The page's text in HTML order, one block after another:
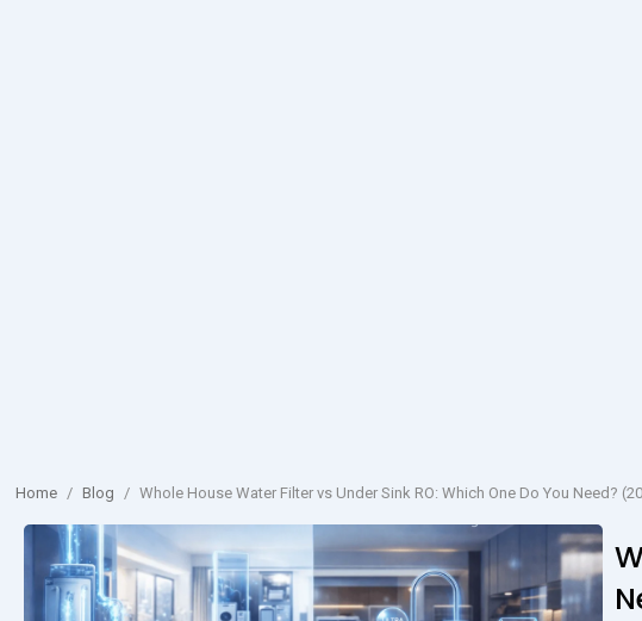
Home / Blog / Whole House Water Filter vs Under Sink RO: Which One Do You Need?